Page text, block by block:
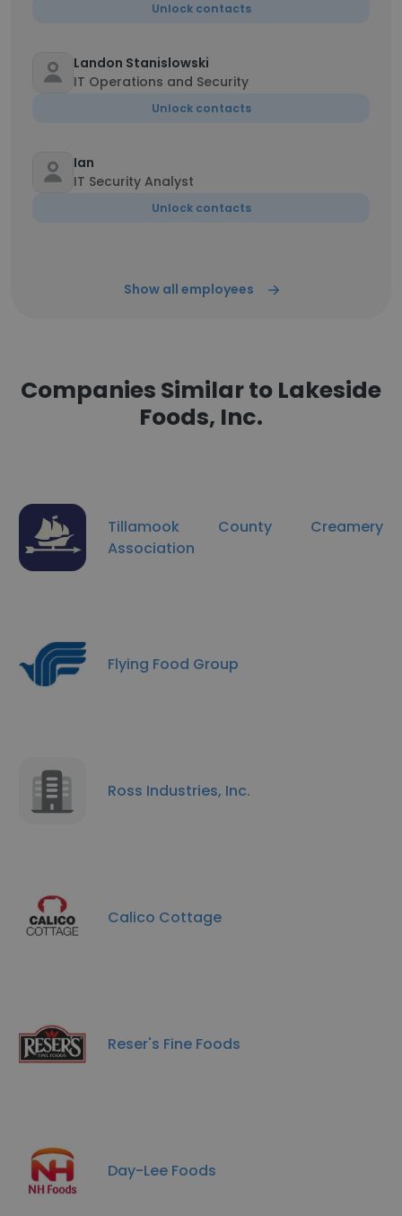
Unlock contacts
Landon Stanislowski
IT Operations and Security
Unlock contacts
Ian
IT Security Analyst
Unlock contacts
Show all employees
Companies Similar to Lakeside
Foods, Inc.
Tillamook County Creamery
Association
Flying Food Group
Ross Industries, Inc.
Calico Cottage
Reser's Fine Foods
Day-Lee Foods